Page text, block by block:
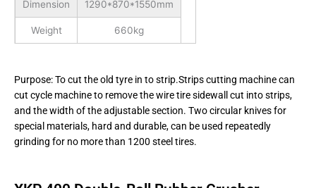
Dimension 1290*870*1550mm
Weight 660kg
Purpose: To cut the old tyre in to strip.Strips cutting machine can
cut cycle machine to remove the wire tire sidewall cut into strips,
and the width of the adjustable section. Two circular knives for
special materials, hard and durable, can be used repeatedly
grinding for no more than 1200 steel tires.